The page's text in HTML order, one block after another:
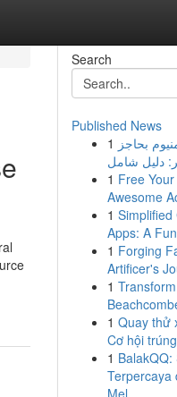
Search
Published News
1 بحاجز
دليل شامل
1 Free
Awesome
1 Simplified
Apps: A
1 Forging
Artificer's
1
1 Quay thử
Cơ hội
1 BalakQQ:
Terpercaya
Mel...